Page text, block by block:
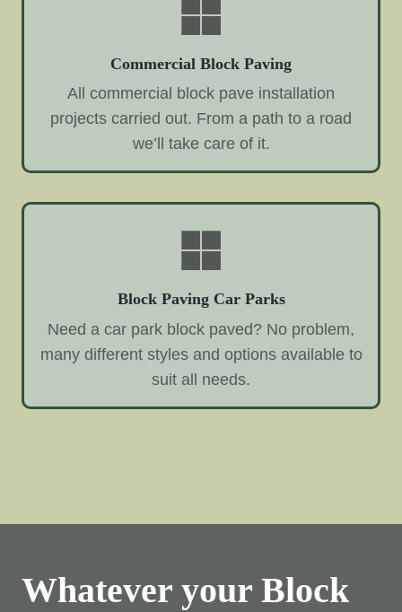
Commercial Block Paving
All commercial block pave installation
projects carried out. From a path to a road
we’ll take care of it.
Block Paving Car Parks
Need a car park block paved? No problem,
many different styles and options available to
suit all needs.
Whatever your Block